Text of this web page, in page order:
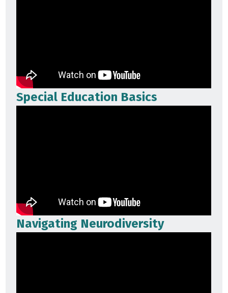
Special Education Basics
Navigating Neurodiversity